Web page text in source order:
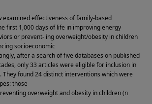
examined effectiveness of family-based
first 1,000 days of life in improving energy
or prevent- ing overweight/obesity in children
socioeconomic
after a search of five databases on published
only 33 articles were eligible for inclusion in
They found 24 distinct interventions which were
those
overweight and obesity in children (n